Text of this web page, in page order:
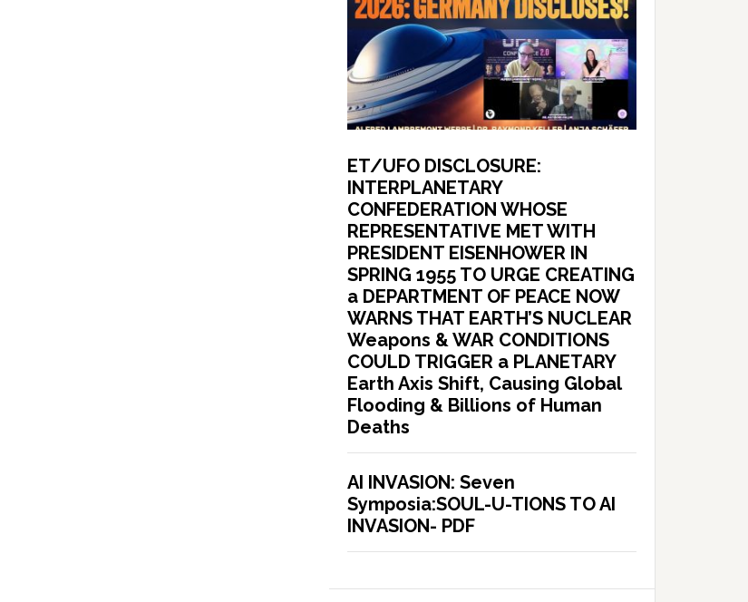
ET/UFO DISCLOSURE:
INTERPLANETARY
CONFEDERATION WHOSE
REPRESENTATIVE MET WITH
PRESIDENT EISENHOWER IN
SPRING 1955 TO URGE CREATING
a DEPARTMENT OF PEACE NOW
WARNS THAT EARTH’S NUCLEAR
Weapons & WAR CONDITIONS
COULD TRIGGER a PLANETARY
Earth Axis Shift, Causing Global
Flooding & Billions of Human
Deaths
AI INVASION: Seven
Symposia:SOUL-U-TIONS TO AI
INVASION- PDF